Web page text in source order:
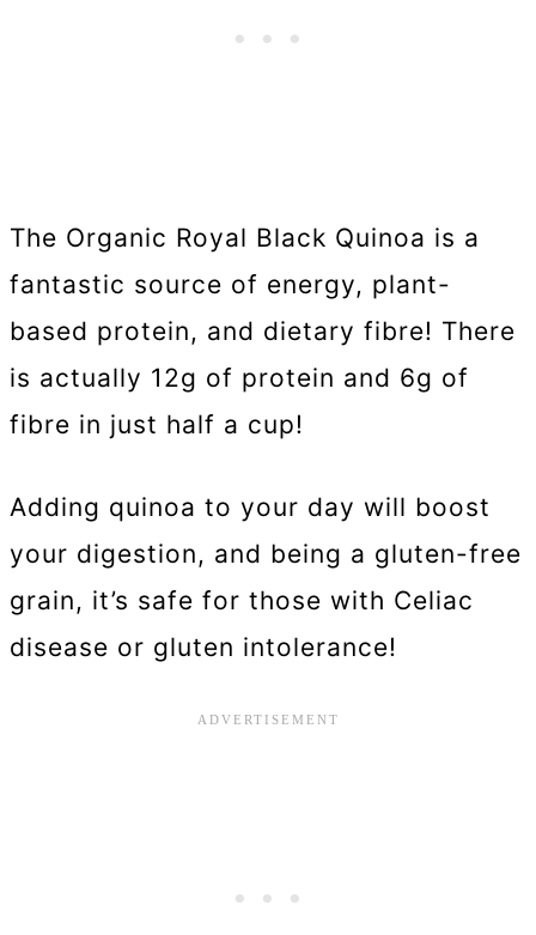
The Organic Royal Black Quinoa is a
fantastic source of energy, plant-
based protein, and dietary fibre! There
is actually 12g of protein and 6g of
fibre in just half a cup!
Adding quinoa to your day will boost
your digestion, and being a gluten-free
grain, it’s safe for those with Celiac
disease or gluten intolerance!